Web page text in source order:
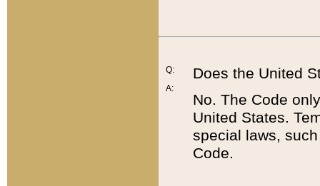
Q:
A:
Does the United
No. The Code
United States.
special laws,
Code.